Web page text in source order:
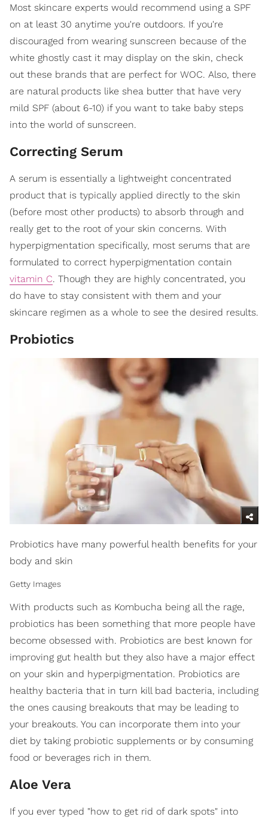
Most skincare experts would recommend using a SPF
on at least 30 anytime you're outdoors. If you're
discouraged from wearing sunscreen because of the
white ghostly cast it may display on the skin, check
out these brands that are perfect for WOC. Also, there
are natural products like shea butter that have very
mild SPF (about 6-10) if you want to take baby steps
into the world of sunscreen.
Correcting Serum
A serum is essentially a lightweight concentrated
product that is typically applied directly to the skin
(before most other products) to absorb through and
really get to the root of your skin concerns. With
hyperpigmentation specifically, most serums that are
formulated to correct hyperpigmentation contain
vitamin C. Though they are highly concentrated, you
do have to stay consistent with them and your
skincare regimen as a whole to see the desired results.
Probiotics
Probiotics have many powerful health benefits for your
body and skin
Getty Images
With products such as Kombucha being all the rage,
probiotics has been something that more people have
become obsessed with. Probiotics are best known for
improving gut health but they also have a major effect
on your skin and hyperpigmentation. Probiotics are
healthy bacteria that in turn kill bad bacteria, including
the ones causing breakouts that may be leading to
your breakouts. You can incorporate them into your
diet by taking probiotic supplements or by consuming
food or beverages rich in them.
Aloe Vera
If you ever typed "how to get rid of dark spots" into